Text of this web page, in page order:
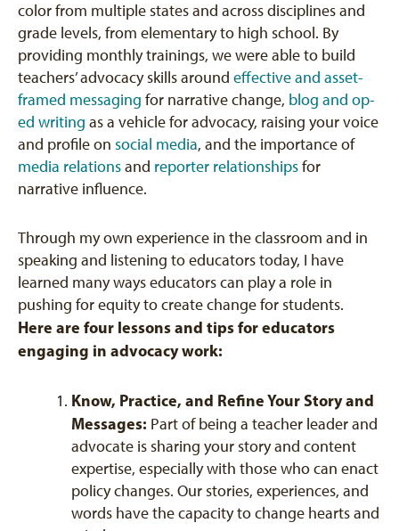
color from multiple states and across disciplines and
grade levels, from elementary to high school. By
providing monthly trainings, we were able to build
teachers’ advocacy skills around effective and asset-
framed messaging for narrative change, blog and op-
ed writing as a vehicle for advocacy, raising your voice
and profile on social media, and the importance of
media relationsand reporter relationshipsfor
narrative influence.
Through my own experience in the classroom and in
speaking and listening to educators today, I have
learned many ways educators can play a role in
pushing for equity to create change for students.
Here are four lessons and tips for educators
engaging in advocacy work:
Know, Practice, and Refine Your Story and
Messages: Part of being a teacher leader and
advocate is sharing your story and content
expertise, especially with those who can enact
policy changes. Our stories, experiences, and
words have the capacity to change hearts and